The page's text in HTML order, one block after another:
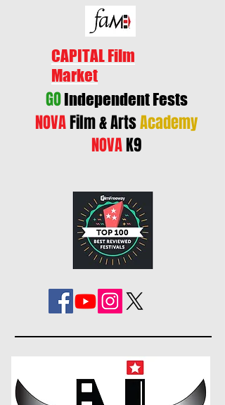
CAPITAL Film
Market
GOIndependent Fests
NOVAFilm & ArtsAcademy
NOVAK9